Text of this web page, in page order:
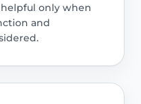
only when
and